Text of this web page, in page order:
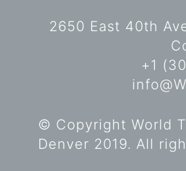
2650 East 40th
+1
© Copyright World
Denver 2019. All